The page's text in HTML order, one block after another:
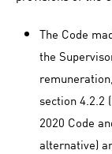
The Code
the
section 4.2.2
2020 Code
alternative)